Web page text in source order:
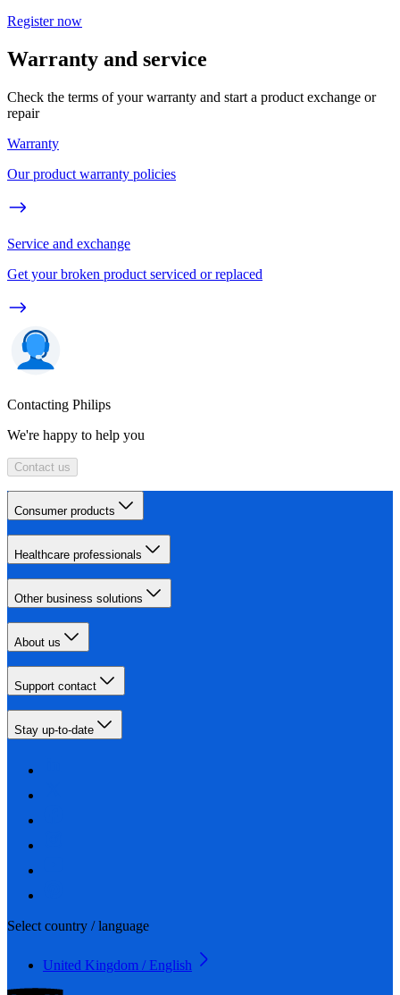
Register now
Warranty and service
Check the terms of your warranty and start a product exchange or
repair
Warranty
Our product warranty policies
Service and exchange
Get your broken product serviced or replaced
Contacting Philips
We're happy to help you
Contact us
Consumer products
Healthcare professionals
Other business solutions
About us
Support contact
Stay up-to-date
Select country / language
United Kingdom / English